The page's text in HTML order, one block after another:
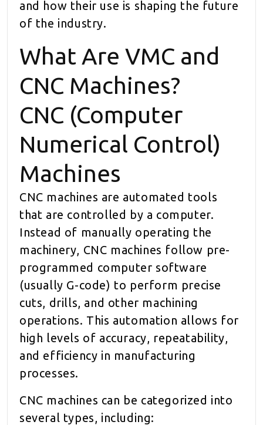
and how their use is shaping the future
of the industry.
What Are VMC and
CNC Machines?
CNC (Computer
Numerical Control)
Machines
CNC machines are automated tools
that are controlled by a computer.
Instead of manually operating the
machinery, CNC machines follow pre-
programmed computer software
(usually G-code) to perform precise
cuts, drills, and other machining
operations. This automation allows for
high levels of accuracy, repeatability,
and efficiency in manufacturing
processes.
CNC machines can be categorized into
several types, including: